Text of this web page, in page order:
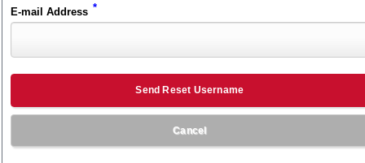
E-mail Address *